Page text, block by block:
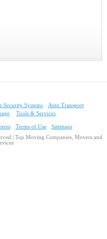
Security Systems
Auto Transport
Tools & Services
Terms of Use
Sitemaps
| Top Moving Companies, Movers and